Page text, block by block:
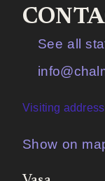
See all
Visiting address
Show on